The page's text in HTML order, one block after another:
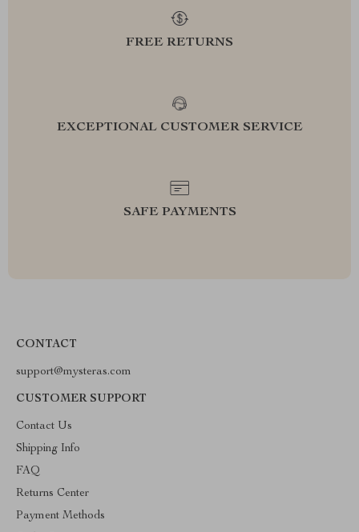
FREE RETURNS
EXCEPTIONAL CUSTOMER SERVICE
SAFE PAYMENTS
CONTACT
support@mysteras.com
CUSTOMER SUPPORT
Contact Us
Shipping Info
FAQ
Returns Center
Payment Methods